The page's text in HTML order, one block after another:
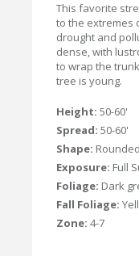
This favorite
to the extremes
drought and
dense, with
to wrap the
tree is young.
Height: 50-60'
Spread: 50-60'
Shape: Rounded
Exposure: Full
Foliage: Dark
Fall Foliage:
Zone: 4-7